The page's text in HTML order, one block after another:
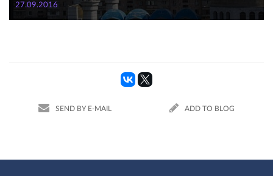
27.09.2016
SEND BY E-MAIL ADD TO BLOG